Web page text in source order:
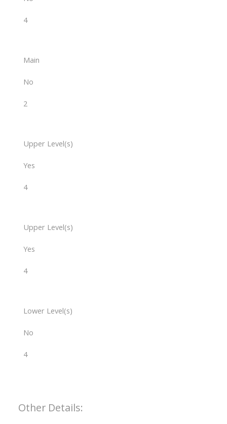
4
Main
No
2
Upper Level(s)
Yes
4
Upper Level(s)
Yes
4
Lower Level(s)
No
4
Other Details: